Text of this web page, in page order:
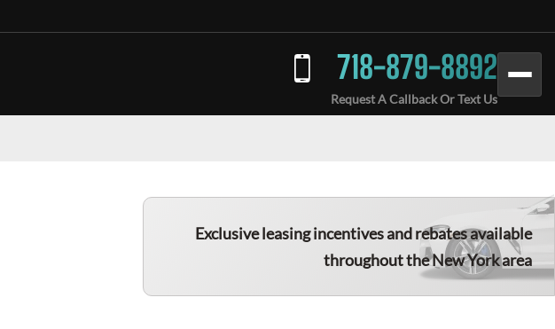
718-879-8892
Request A Callback Or Text Us
Exclusive leasing incentives and rebates available
throughout the New York area